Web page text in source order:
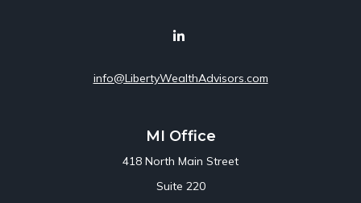
MI Office
418 North Main Street
Suite 220
info@LibertyWealthAdvisors.com